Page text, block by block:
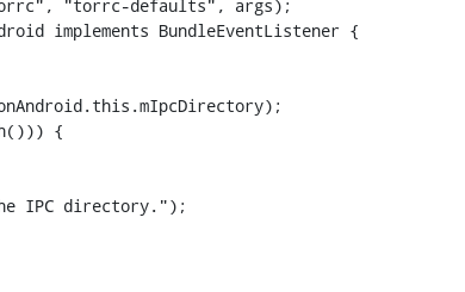
implements BundleEventListener {
{